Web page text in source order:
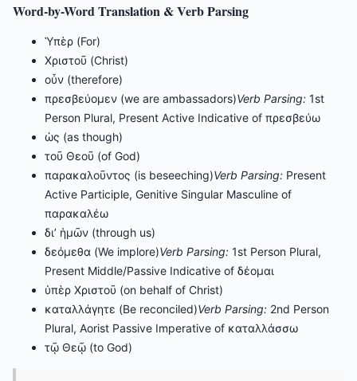
Word-by-Word Translation & Verb Parsing
Ὑπὲρ (For)
Χριστοῦ (Christ)
οὖν (therefore)
πρεσβεύομεν (we are ambassadors)Verb Parsing: 1st
Person Plural, Present Active Indicative of πρεσβεύω
ὡς (as though)
τοῦ Θεοῦ (of God)
παρακαλοῦντος (is beseeching)Verb Parsing: Present
Active Participle, Genitive Singular Masculine of
παρακαλέω
δι’ ἡμῶν (through us)
δεόμεθα (We implore)Verb Parsing: 1st Person Plural,
Present Middle/Passive Indicative of δέομαι
ὑπὲρ Χριστοῦ (on behalf of Christ)
καταλλάγητε (Be reconciled)Verb Parsing: 2nd Person
Plural, Aorist Passive Imperative of καταλλάσσω
τῷ Θεῷ (to God)